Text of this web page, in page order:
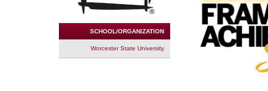
SCHOOL/ORGANIZATION
Worcester State University